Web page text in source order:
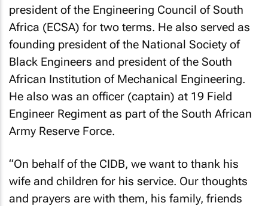
president of the Engineering Council of South
Africa (ECSA) for two terms. He also served as
founding president of the National Society of
Black Engineers and president of the South
African Institution of Mechanical Engineering.
He also was an officer (captain) at 19 Field
Engineer Regiment as part of the South African
Army Reserve Force.
“On behalf of the CIDB, we want to thank his
wife and children for his service. Our thoughts
and prayers are with them, his family, friends